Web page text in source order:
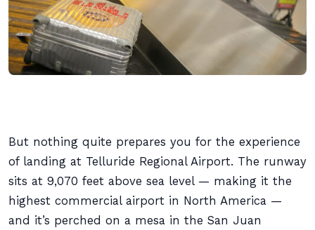
But nothing quite prepares you for the experience
of landing at Telluride Regional Airport. The runway
sits at 9,070 feet above sea level — making it the
highest commercial airport in North America —
and it’s perched on a mesa in the San Juan